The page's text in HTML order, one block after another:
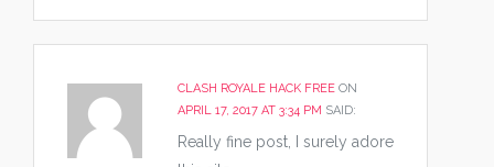
CLASH ROYALE HACK FREE ON
APRIL 17, 2017 AT 3:34 PM SAID:
Really fine post, I surely adore